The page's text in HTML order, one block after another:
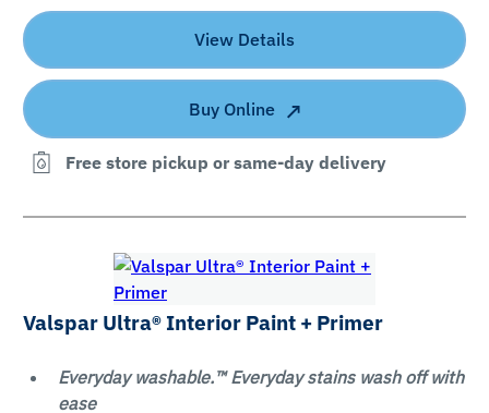
View Details
Buy Online
Free store pickup or same-day delivery
Valspar Ultra® Interior Paint + Primer
Everyday washable.™ Everyday stains wash off with
ease